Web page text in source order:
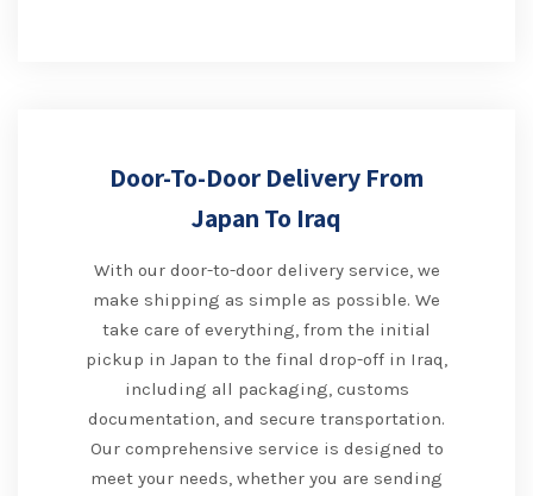
Door-To-Door Delivery From
Japan To Iraq
With our door-to-door delivery service, we
make shipping as simple as possible. We
take care of everything, from the initial
pickup in Japan to the final drop-off in Iraq,
including all packaging, customs
documentation, and secure transportation.
Our comprehensive service is designed to
meet your needs, whether you are sending